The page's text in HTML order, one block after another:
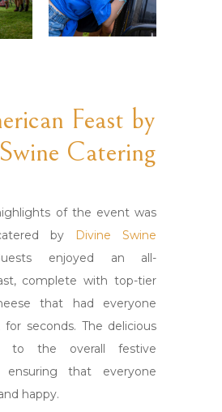
Feast by
Catering
of the event was
by Divine Swine
enjoyed an all-
complete with top-tier
that had everyone
seconds. The delicious
to the overall festive
ensuring that everyone
happy.